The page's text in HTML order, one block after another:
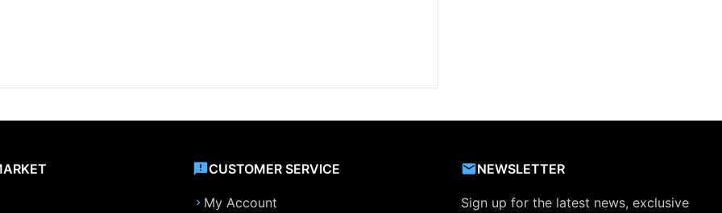
CUSTOMER SERVICE
My Account
NEWSLETTER
Sign up for the latest news, exclusive